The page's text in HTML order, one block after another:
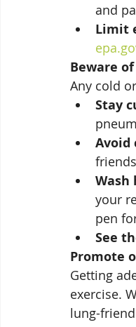
and
Limit
Beware
Any cold
Stay
Avoid
Wash
your
pen
See
Promote
Getting
exercise.
lung-